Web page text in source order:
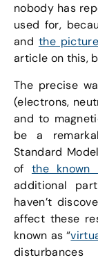
nobody has
used for,
and the
article on this,
The precise
(electrons,
and to
be a
Standard
of the known
additional
haven’t
affect these
known as “